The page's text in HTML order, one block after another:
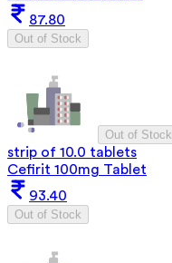
87.80
Out of Stock
Out of Stock
strip of 10.0 tablets
Cefirit 100mg Tablet
93.40
Out of Stock